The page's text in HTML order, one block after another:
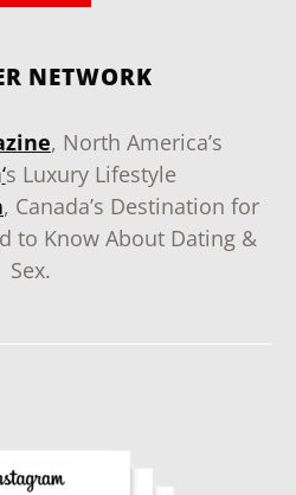
NETWORK
, North America’s
‘s Luxury Lifestyle
, Canada’s Destination for
to Know About Dating &
Sex.